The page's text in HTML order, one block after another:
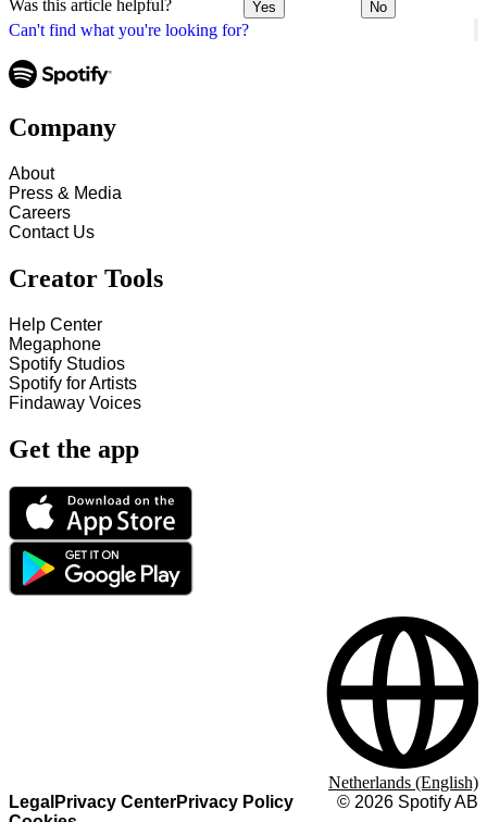
Can't find what you're looking for?
Was this article helpful? Yes No
Company
About
Press & Media
Careers
Contact Us
Creator Tools
Help Center
Megaphone
Spotify Studios
Spotify for Artists
Findaway Voices
Get the app
Legal Privacy CenterPrivacy Policy
© 2026 Spotify AB
Netherlands (English)